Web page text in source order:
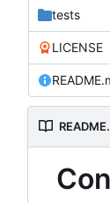
tests
LICENSE